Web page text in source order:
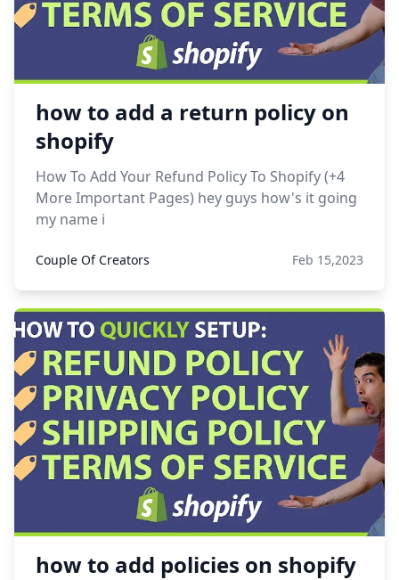
how to add a return policy on
shopify
How To Add Your Refund Policy To Shopify (+4
More Important Pages) hey guys how's it going
my name i
Couple Of Creators Feb 15,2023
how to add policies on shopify